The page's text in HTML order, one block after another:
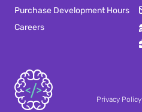
Purchase Development Hours
Careers
Mindsize
Privacy Policy